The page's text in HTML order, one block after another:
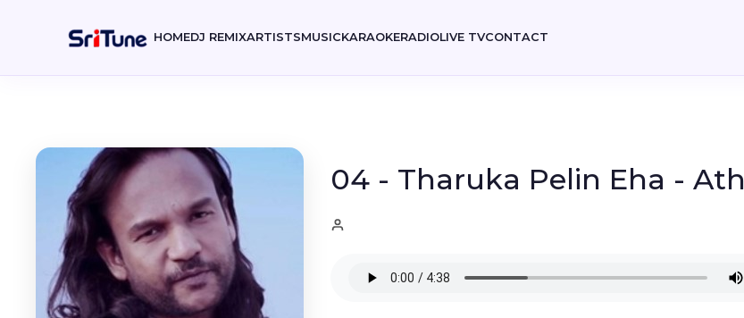
HOMEDJ REMIXARTISTSMUSICKARAOKERADIOLIVE TVCONTACT
04 - Tharuka Pelin Eha -